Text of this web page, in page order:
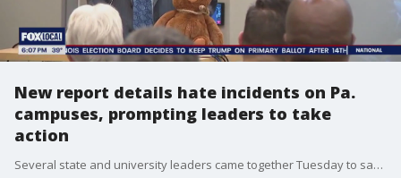
New report details hate incidents on Pa.
campuses, prompting leaders to take
action
Several state and university leaders came together Tuesday to say enough is enough and they are detailing a new report that analyzes on-campus hate on certain university campuses in Pennsylvania.